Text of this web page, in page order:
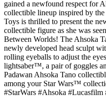
gained a newfound respect for
collectible lineup inspired by
Toys is thrilled to present the
collectible figure as she was
Between Worlds! The Ahsoka
newly developed head sculpt
rolling eyeballs to adjust the
lightsaber™, a pair of goggles
Padawan Ahsoka Tano
among your Star Wars™
#StarWars #Ahsoka